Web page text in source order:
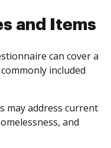
and Items
can cover a
included
may address current
and